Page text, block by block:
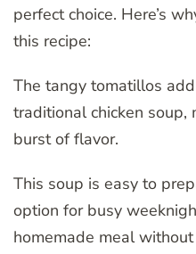
perfect choice. Here’s
this recipe:
The tangy tomatillos
traditional chicken soup,
burst of flavor.
This soup is easy to
option for busy
homemade meal